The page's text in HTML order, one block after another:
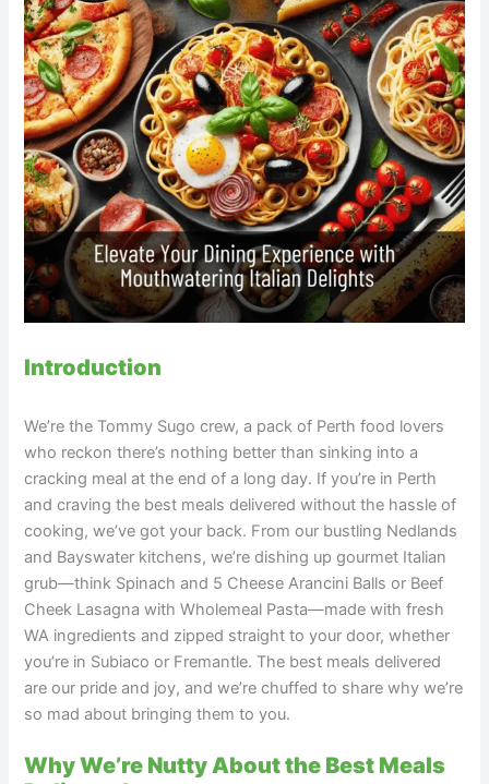
Introduction
We’re the Tommy Sugo crew, a pack of Perth food lovers
who reckon there’s nothing better than sinking into a
cracking meal at the end of a long day. If you’re in Perth
and craving the best meals delivered without the hassle of
cooking, we’ve got your back. From our bustling Nedlands
and Bayswater kitchens, we’re dishing up gourmet Italian
grub—think Spinach and 5 Cheese Arancini Balls or Beef
Cheek Lasagna with Wholemeal Pasta—made with fresh
WA ingredients and zipped straight to your door, whether
you’re in Subiaco or Fremantle. The best meals delivered
are our pride and joy, and we’re chuffed to share why we’re
so mad about bringing them to you.
Why We’re Nutty About the Best Meals